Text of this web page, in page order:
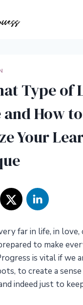
Type of
and How to
Your
far in life, in love,
to make
is vital if we
to create a
indeed just to